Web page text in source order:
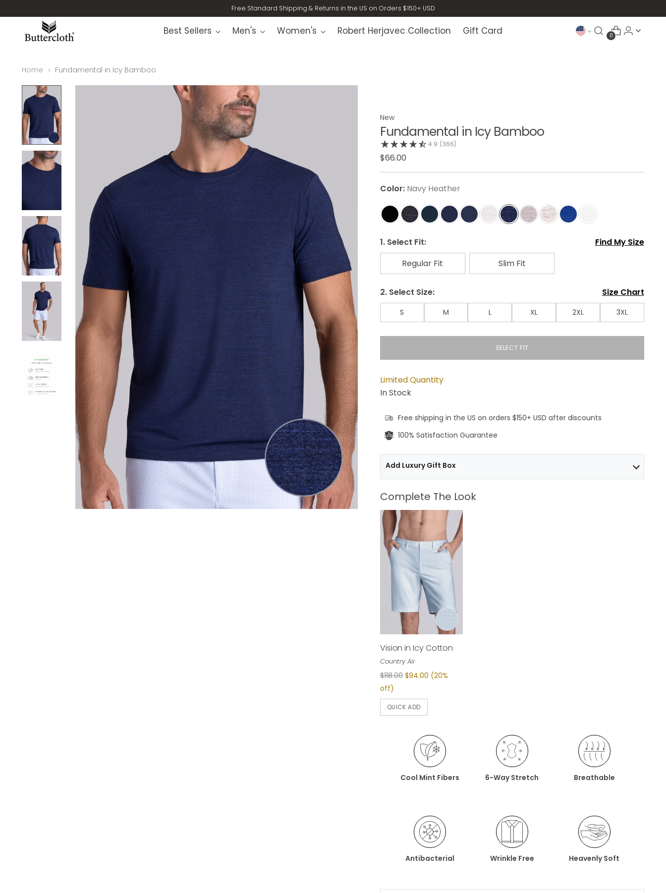
Free Standard Shipping & Returns in the US on Orders $150+ USD
Best Sellers Men's Women's Robert Herjavec Collection Gift Card 0
Home Fundamental in Icy Bamboo
New
Fundamental in Icy Bamboo
4.9 (366)
$66.00
Color: Navy Heather
1. Select Fit:
Find My Size
Regular Fit
Slim Fit
2. Select Size: Size Chart
S M L XL 2XL 3XL
SELECT FIT
Limited Quantity
In Stock
Free shipping in the US on orders $150+ USD after discounts
100% Satisfaction Guarantee
Add Luxury Gift Box
Complete The Look
Vision in Icy Cotton
$118.00 $94.00 (20%
off)
QUICK ADD
Cool Mint Fibers 6-Way Stretch Breathable
Antibacterial Wrinkle Free Heavenly Soft